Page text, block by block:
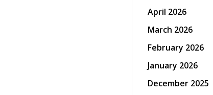
April 2026
March 2026
February 2026
January 2026
December 2025